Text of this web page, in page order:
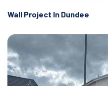
Wall Project In Dundee